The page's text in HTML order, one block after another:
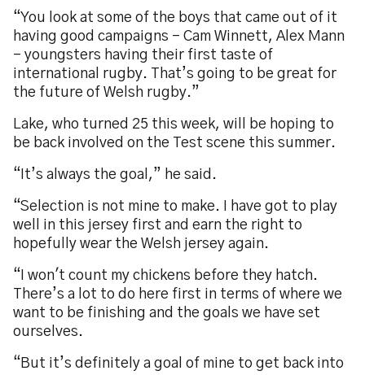
“You look at some of the boys that came out of it
having good campaigns - Cam Winnett, Alex Mann
- youngsters having their first taste of
international rugby. That’s going to be great for
the future of Welsh rugby.”
Lake, who turned 25 this week, will be hoping to
be back involved on the Test scene this summer.
“It’s always the goal,” he said.
“Selection is not mine to make. I have got to play
well in this jersey first and earn the right to
hopefully wear the Welsh jersey again.
“I won't count my chickens before they hatch.
There’s a lot to do here first in terms of where we
want to be finishing and the goals we have set
ourselves.
“But it’s definitely a goal of mine to get back into